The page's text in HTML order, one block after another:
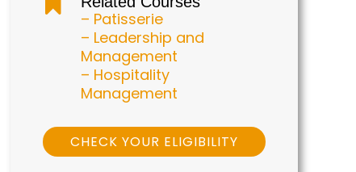

– Patisserie
– Leadership and
Management
– Hospitality
Management
CHECK YOUR ELIGIBILITY